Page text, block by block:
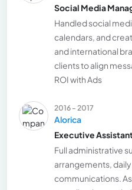
Social Media
Handled social
calendars, and
and international
clients to align
ROI with Ads
2016 - 2017
Alorica
Executive
Full administrative
arrangements,
communications.